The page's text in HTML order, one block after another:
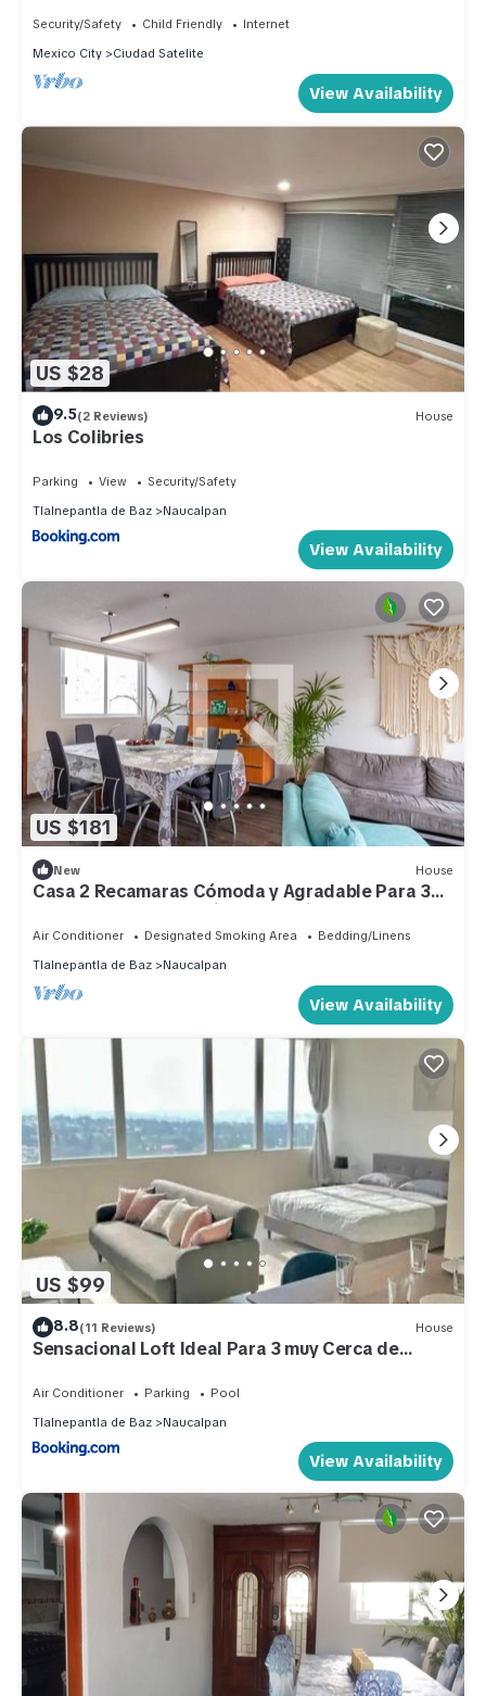
Security/Safety Child Friendly
Internet
Mexico City
Ciudad Satelite
View Availability
US $28
9.5(2 Reviews) House
Los Colibries
Parking View
Security/Safety
Tlalnepantla de Baz
Naucalpan
View Availability
US $181
New House
Casa 2 Recamaras Cómoda y Agradable Para 3
Personas, Para Trabajar o Vacacionar
Air Conditioner Designated Smoking Area
Bedding/Linens
Tlalnepantla de Baz
Naucalpan
View Availability
US $99
8.8(11 Reviews) House
Sensacional Loft Ideal Para 3 muy Cerca de
Air Conditioner Parking
Pool
Tlalnepantla de Baz
Naucalpan
View Availability